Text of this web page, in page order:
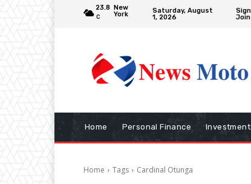
23.8
C
New
York
Saturday, August
1, 2026
Join
Home Personal Finance
Home Tags Cardinal Otunga